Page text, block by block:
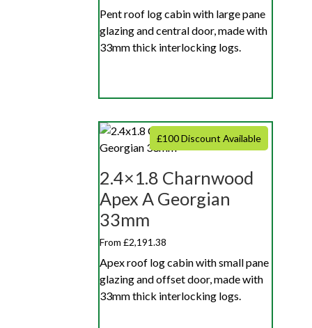
Pent roof log cabin with large pane
glazing and central door, made with
33mm thick interlocking logs.
£100 Discount Available
2.4×1.8 Charnwood
Apex A Georgian
33mm
From £2,191.38
Apex roof log cabin with small pane
glazing and offset door, made with
33mm thick interlocking logs.